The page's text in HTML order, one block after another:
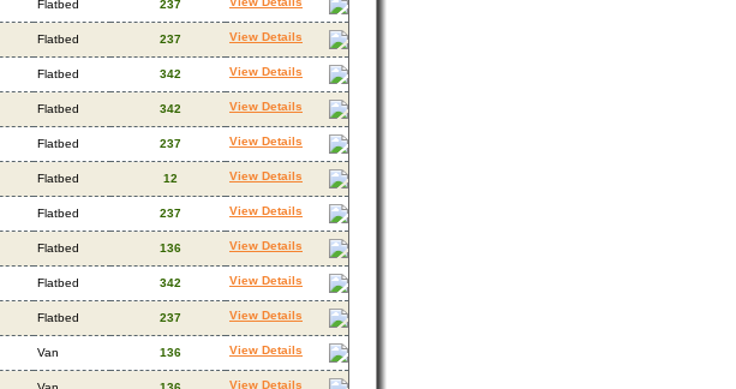
Flatbed 237
Flatbed 237 View Details
Flatbed 342 View Details
Flatbed 342 View Details
Flatbed 237 View Details
Flatbed 12 View Details
Flatbed 237 View Details
Flatbed 136 View Details
Flatbed 342 View Details
Flatbed 237 View Details
Van 136 View Details
View Details